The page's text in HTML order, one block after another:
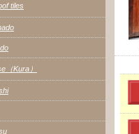
tiles
（Kura）